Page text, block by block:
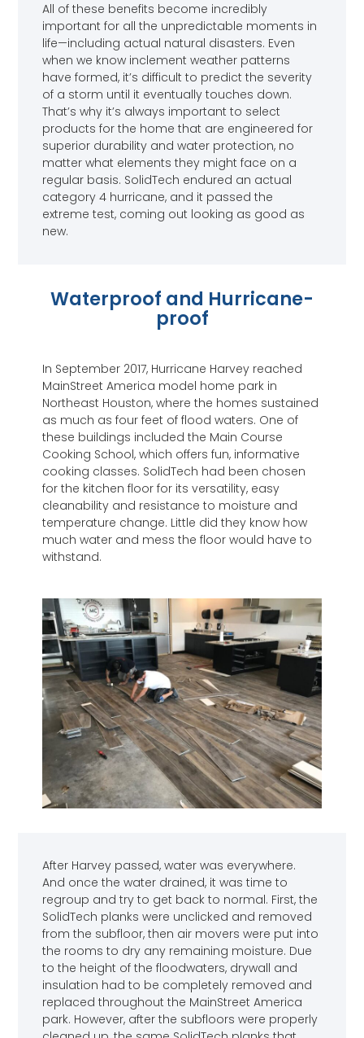
All of these benefits become incredibly
important for all the unpredictable moments in
life—including actual natural disasters. Even
when we know inclement weather patterns
have formed, it’s difficult to predict the severity
of a storm until it eventually touches down.
That’s why it’s always important to select
products for the home that are engineered for
superior durability and water protection, no
matter what elements they might face on a
regular basis. SolidTech endured an actual
category 4 hurricane, and it passed the
extreme test, coming out looking as good as
new.
Waterproof and Hurricane-
proof
In September 2017, Hurricane Harvey reached
MainStreet America model home park in
Northeast Houston, where the homes sustained
as much as four feet of flood waters. One of
these buildings included the Main Course
Cooking School, which offers fun, informative
cooking classes. SolidTech had been chosen
for the kitchen floor for its versatility, easy
cleanability and resistance to moisture and
temperature change. Little did they know how
much water and mess the floor would have to
withstand.
After Harvey passed, water was everywhere.
And once the water drained, it was time to
regroup and try to get back to normal. First, the
SolidTech planks were unclicked and removed
from the subfloor, then air movers were put into
the rooms to dry any remaining moisture. Due
to the height of the floodwaters, drywall and
insulation had to be completely removed and
replaced throughout the MainStreet America
park. However, after the subfloors were properly